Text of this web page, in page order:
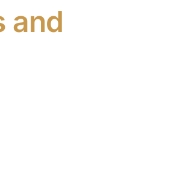
and